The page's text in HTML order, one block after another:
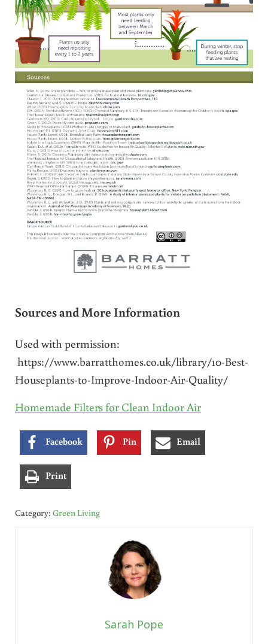
Sources and More Information
Used with permission:
https://www.barratthomes.co.uk/library/10-Best-
Houseplants-to-Improve-Indoor-Air-Quality/
Homemade Filters for Clean Indoor Air
Facebook Pin Email
Print
Category: Green Living
Sarah Pope